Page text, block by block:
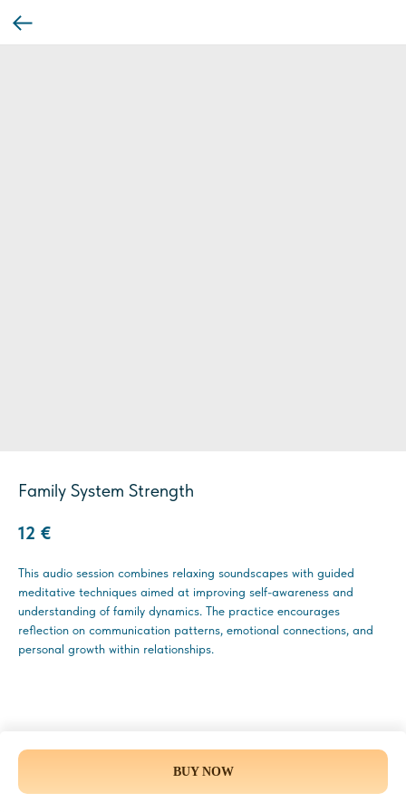
Family System Strength
12 €
BUY NOW
This audio session combines relaxing soundscapes with guided
meditative techniques aimed at improving self-awareness and
understanding of family dynamics. The practice encourages
reflection on communication patterns, emotional connections, and
personal growth within relationships.